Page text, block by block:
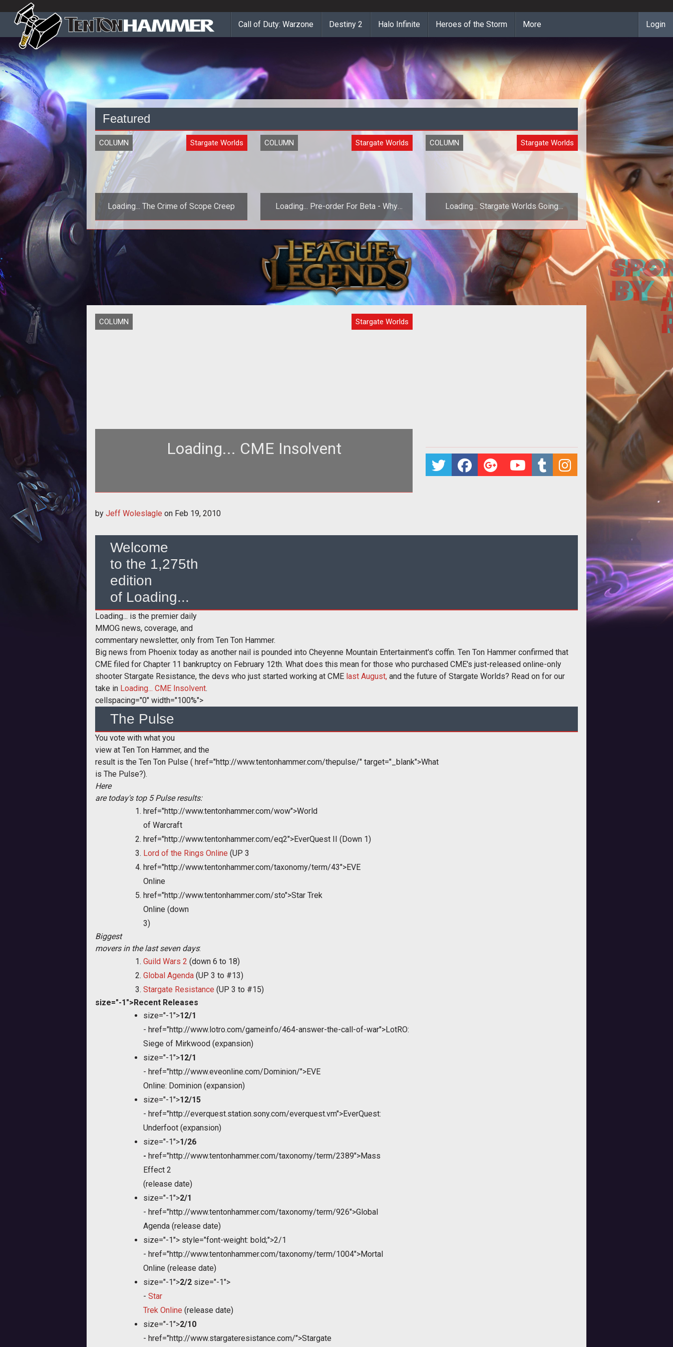
Call of Duty: Warzone Destiny 2 Halo Infinite Heroes of the Storm More Login
Featured
COLUMN Stargate Worlds
Loading... The Crime of Scope Creep
In today's Loading... we go over the
latest news on Stargate Worlds and
Warhammer 40,000, plus dive into our
COLUMN Stargate Worlds
Loading... Pre-order For Beta - Why
Not?
<!--opening-->
COLUMN Stargate Worlds
Loading... Stargate Worlds Going
MLM?
<!--opening--> <p><strong>Welcome
to the 992nd Edition of Loading...
</strong></p>
COLUMN Stargate Worlds
Loading... CME Insolvent
daily MMOG news, co
by Jeff Woleslagle on Feb 19, 2010
Welcome
to the 1,275th
edition
of Loading...
Loading... is the premier daily
MMOG news, coverage, and
commentary newsletter, only from Ten Ton Hammer.
Big news from Phoenix today as another nail is pounded into Cheyenne Mountain Entertainment's coffin. Ten Ton Hammer confirmed that
CME filed for Chapter 11 bankruptcy on February 12th. What does this mean for those who purchased CME's just-released online-only
shooter Stargate Resistance, the devs who just started working at CME last August, and the future of Stargate Worlds? Read on for our
take in Loading... CME Insolvent.
cellspacing="0" width="100%">
The Pulse
You vote with what you
view at Ten Ton Hammer, and the
result is the Ten Ton Pulse ( href="http://www.tentonhammer.com/thepulse/" target="_blank">What
is The Pulse?).
Here
are today's top 5 Pulse results:
href="http://www.tentonhammer.com/wow">World
of Warcraft
href="http://www.tentonhammer.com/eq2">EverQuest II (Down 1)
Lord of the Rings Online (UP 3
href="http://www.tentonhammer.com/taxonomy/term/43">EVE
Online
href="http://www.tentonhammer.com/sto">Star Trek
Online (down
3)
Biggest
movers in the last seven days:
Guild Wars 2 (down 6 to 18)
Global Agenda (UP 3 to #13)
Stargate Resistance (UP 3 to #15)
size="-1">Recent Releases
size="-1">12/1
- href="http://www.lotro.com/gameinfo/464-answer-the-call-of-war">LotRO:
Siege of Mirkwood (expansion)
size="-1">12/1
- href="http://www.eveonline.com/Dominion/">EVE
Online: Dominion (expansion)
size="-1">12/15
- href="http://everquest.station.sony.com/everquest.vm">EverQuest:
Underfoot (expansion)
size="-1">1/26
- href="http://www.tentonhammer.com/taxonomy/term/2389">Mass
Effect 2
(release date)
size="-1">2/1
- href="http://www.tentonhammer.com/taxonomy/term/926">Global
Agenda (release date)
size="-1"> style="font-weight: bold;">2/1
- href="http://www.tentonhammer.com/taxonomy/term/1004">Mortal
Online (release date)
size="-1">2/2 size="-1">
- Star
Trek Online (release date)
size="-1">2/10
- href="http://www.stargateresistance.com/">Stargate